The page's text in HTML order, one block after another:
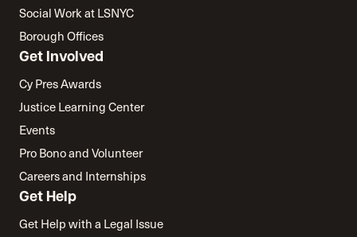
Social Work at LSNYC
Borough Offices
Get Involved
Cy Pres Awards
Justice Learning Center
Events
Pro Bono and Volunteer
Careers and Internships
Get Help
Get Help with a Legal Issue